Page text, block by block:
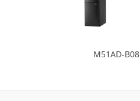
M51AD-B08